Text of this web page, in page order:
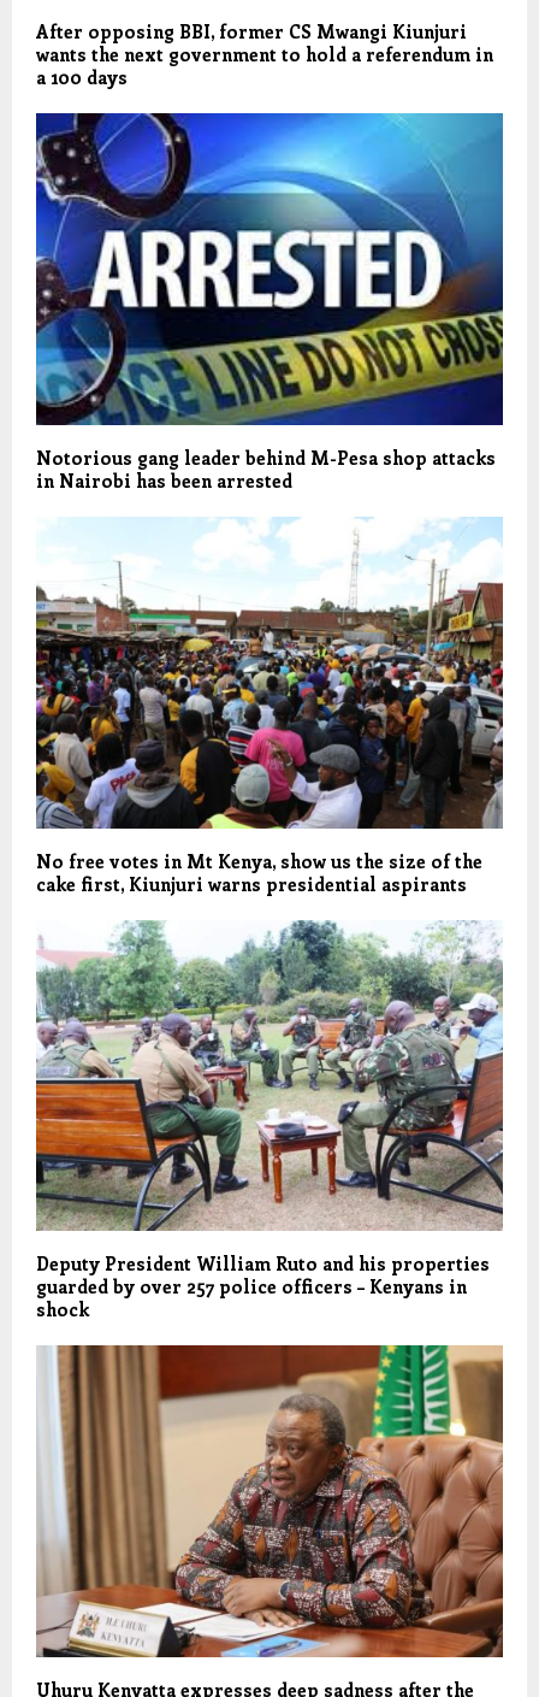
After opposing BBI, former CS Mwangi Kiunjuri
wants the next government to hold a referendum in
a 100 days
Notorious gang leader behind M-Pesa shop attacks
in Nairobi has been arrested
No free votes in Mt Kenya, show us the size of the
cake first, Kiunjuri warns presidential aspirants
Deputy President William Ruto and his properties
guarded by over 257 police officers – Kenyans in
shock
Uhuru Kenyatta expresses deep sadness after the